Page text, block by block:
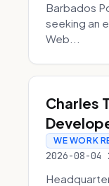
Barbados
seeking an
Web...
Charles
WE WORK
2026-08-04